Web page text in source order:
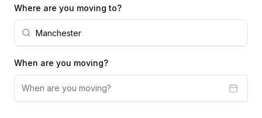
Where are you moving to?
When are you moving?
When are you moving?